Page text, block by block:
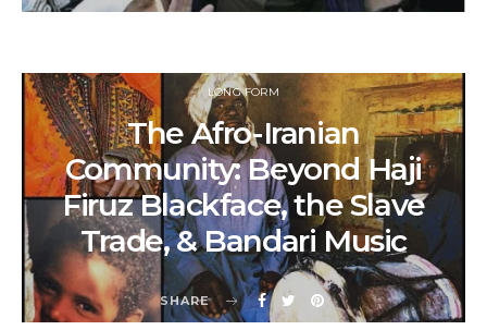
LONG FORM
The Afro-Iranian
Community: Beyond Haji
Firuz Blackface, the Slave
Trade, & Bandari Music
SHARE